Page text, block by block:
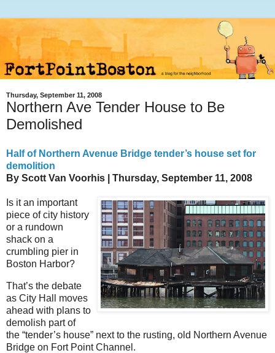
Thursday, September 11, 2008
Northern Ave Tender House to Be
Demolished
Half of Northern Avenue Bridge tender’s house set for
demolition
By Scott Van Voorhis
| Thursday, September 11, 2008
s it an important
piece of city history
or a rundown
shack on a
crumbling pier in
Boston Harbor?
That’s the debate
as City Hall moves
ahead with plans to
demolish part of
the “tender’s house” next to the rusting, old Northern Avenue
Bridge on Fort Point Channel.